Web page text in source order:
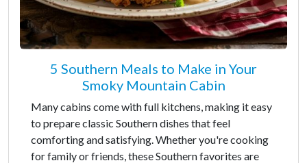
5 Southern Meals to Make in Your
Smoky Mountain Cabin
Many cabins come with full kitchens, making it easy
to prepare classic Southern dishes that feel
comforting and satisfying. Whether you're cooking
for family or friends, these Southern favorites are